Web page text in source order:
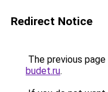
Redirect Notice
The previous
budet.ru.